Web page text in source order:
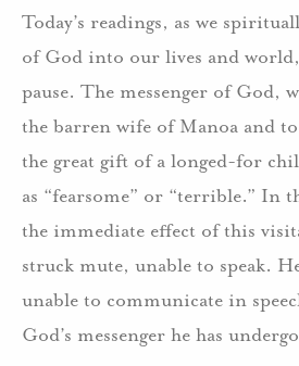
Today’s readings, as we
of God into our lives and world,
pause. The messenger of God,
the barren wife of Manoa and
the great gift of a longed-for
as “fearsome” or “terrible.” In
the immediate effect of this
struck mute, unable to speak.
unable to communicate in
God’s messenger he has